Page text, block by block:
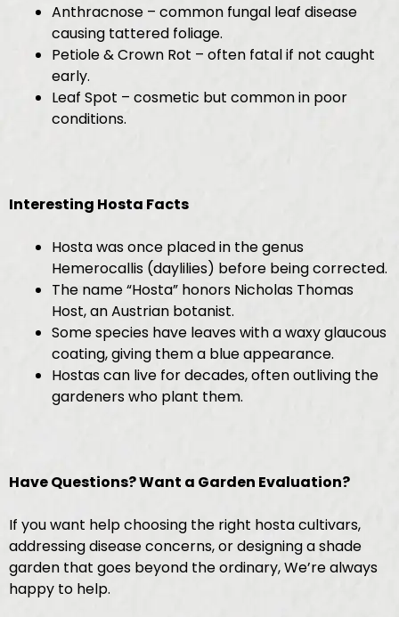
Anthracnose – common fungal leaf disease
causing tattered foliage.
Petiole & Crown Rot – often fatal if not caught
early.
Leaf Spot – cosmetic but common in poor
conditions.
Interesting Hosta Facts
Hosta was once placed in the genus
Hemerocallis (daylilies) before being corrected.
The name “Hosta” honors Nicholas Thomas
Host, an Austrian botanist.
Some species have leaves with a waxy glaucous
coating, giving them a blue appearance.
Hostas can live for decades, often outliving the
gardeners who plant them.
Have Questions? Want a Garden Evaluation?
If you want help choosing the right hosta cultivars,
addressing disease concerns, or designing a shade
garden that goes beyond the ordinary, We’re always
happy to help.